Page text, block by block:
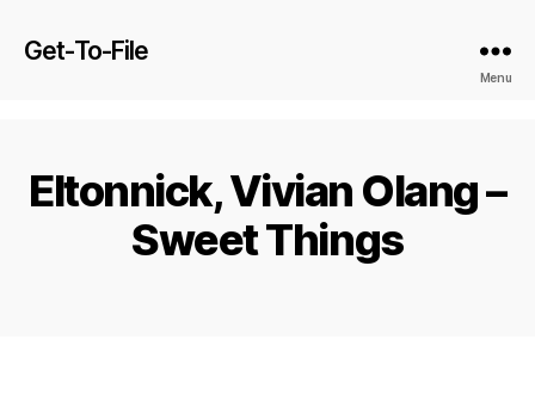
Get-To-File
Menu
Eltonnick, Vivian Olang –
Sweet Things